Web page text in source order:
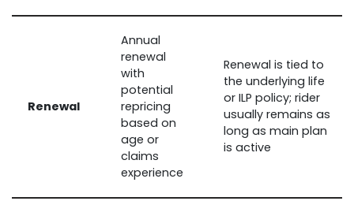
Renewal
Annual
renewal
with
potential
repricing
based on
age or
claims
experience
Renewal is tied to
the underlying life
or ILP policy; rider
usually remains as
long as main plan
is active